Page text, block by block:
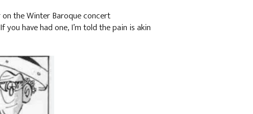
the Winter Baroque concert
have had one, I’m told the pain is akin